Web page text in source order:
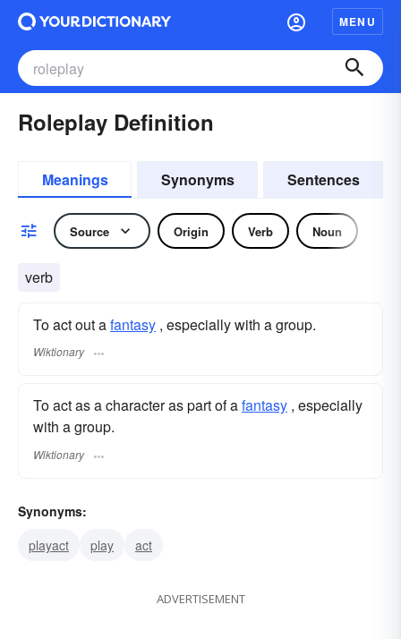
MENU
Roleplay Definition
Meanings Synonyms Sentences
Source Origin Verb Noun
verb
To act out afantasy , especially with a group.
Wiktionary
To act as a character as part of afantasy , especially
with a group.
Wiktionary
Synonyms:
playact
play act
ADVERTISEMENT